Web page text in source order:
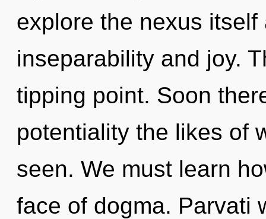
explore the nexus
inseparability and joy.
tipping point. Soon
potentiality the likes of
seen. We must learn
face of dogma. Parvati